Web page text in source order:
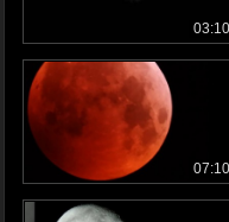
03:10
07:10